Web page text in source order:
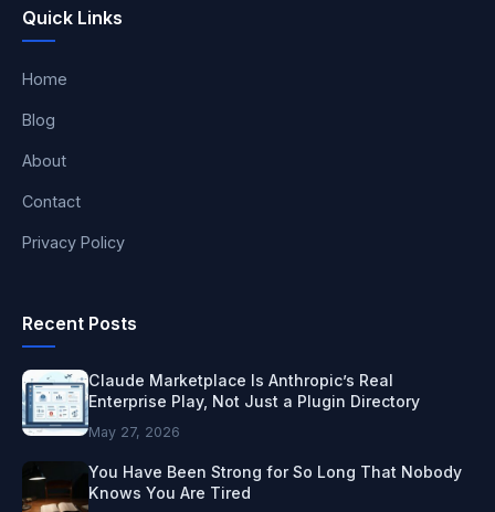
Quick Links
Home
Blog
About
Contact
Privacy Policy
Recent Posts
Claude Marketplace Is Anthropic’s Real
Enterprise Play, Not Just a Plugin Directory
May 27, 2026
You Have Been Strong for So Long That Nobody
Knows You Are Tired